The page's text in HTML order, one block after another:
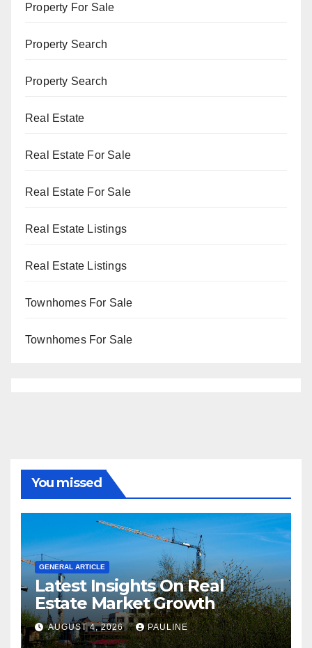
Property For Sale
Property Search
Property Search
Real Estate
Real Estate For Sale
Real Estate For Sale
Real Estate Listings
Real Estate Listings
Townhomes For Sale
Townhomes For Sale
You missed
GENERAL ARTICLE
Latest Insights On Real
Estate Market Growth
AUGUST 4, 2026 PAULINE